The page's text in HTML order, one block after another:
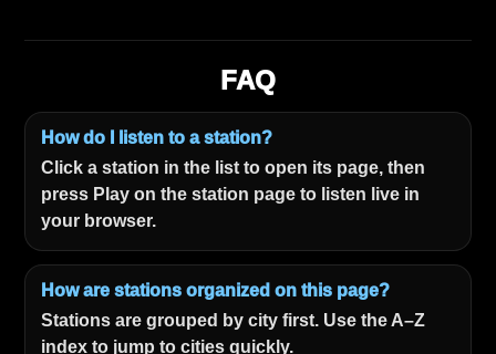
FAQ
How do I listen to a station?
Click a station in the list to open its page, then
press Play on the station page to listen live in
your browser.
How are stations organized on this page?
Stations are grouped by city first. Use the A–Z
index to jump to cities quickly.